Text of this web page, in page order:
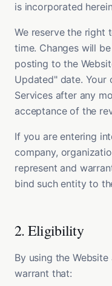
is incorporated
We reserve the right
time. Changes will
posting to the
Updated" date. Your
Services after any
acceptance of the
If you are entering
company,
represent and
bind such entity to
2. Eligibility
By using the
warrant that: